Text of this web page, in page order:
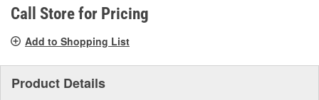
value.
Same
link.
Call Store for Pricing
Add to Shopping List
Product Details